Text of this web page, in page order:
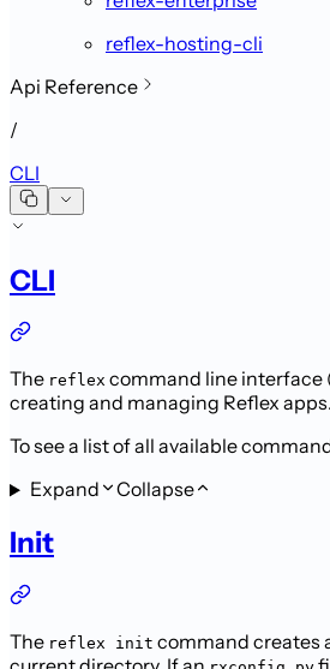
reflex-hosting-cli
Api Reference
/
CLI
CLI
The reflex command line interface
creating and managing Reflex apps.
To see a list of all available
Expand
Collapse
Init
The reflex init command creates